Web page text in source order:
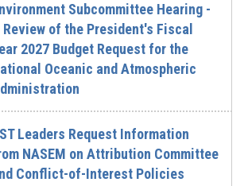
Subcommittee Hearing -
Review of the President's Fiscal
2027 Budget Request for the
Oceanic and Atmospheric
Leaders Request Information
NASEM on Attribution Committee
Conflict-of-Interest Policies